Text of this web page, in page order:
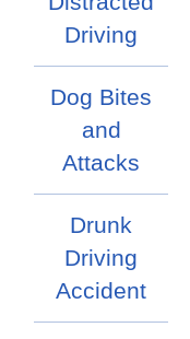
Driving
Dog Bites
and
Attacks
Drunk
Driving
Accident